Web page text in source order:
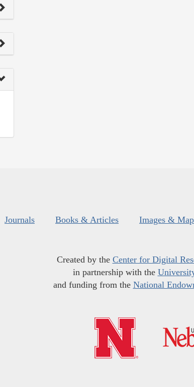
Journals Books & Articles Images &
Created by the Center for Digital
in partnership with the
and funding from the National